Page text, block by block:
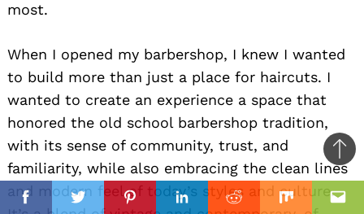
FacebookTwitterPinterestLinkedinReddit Mix
most.
When I opened my barbershop, I knew I wanted
to build more than just a place for haircuts. I
wanted to create an experience a space that
honored the old school barbershop tradition,
with its sense of community, trust, and
familiarity, while also embracing the clean lines
and modern feel of today’s styles and culture.
to
top